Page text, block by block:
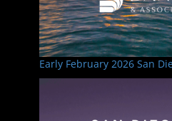
Early February 2026 San